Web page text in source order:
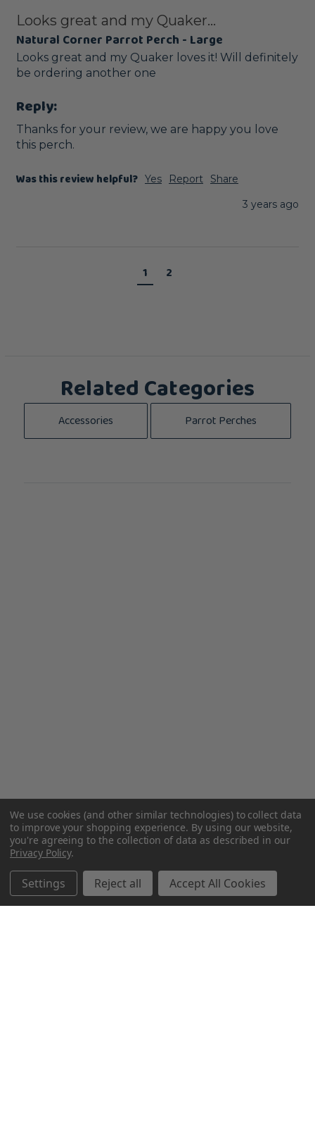
Looks great and my Quaker...
Natural Corner Parrot Perch - Large
Looks great and my Quaker loves it! Will definitely
be ordering another one
Reply:
Thanks for your review, we are happy you love
this perch.
Was this review helpful? Yes Report
Share
3 years ago
1 2
Related Categories
Accessories Parrot Perches
We use cookies (and other similar technologies) to collect data
to improve your shopping experience. By using our website,
you're agreeing to the collection of data as described in our
Privacy Policy.
Settings Reject all Accept All Cookies